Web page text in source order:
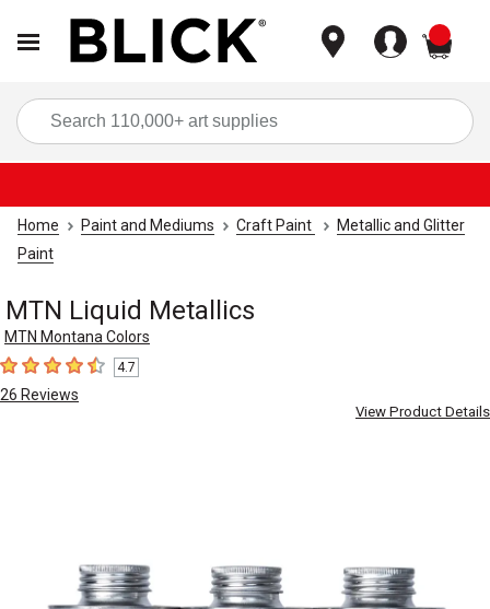
Home Paint and Mediums Craft Paint
Metallic and Glitter
Paint
MTN Liquid Metallics
MTN Montana Colors
4.7 out of 5 stars
4.7
26 Reviews
View Product Details